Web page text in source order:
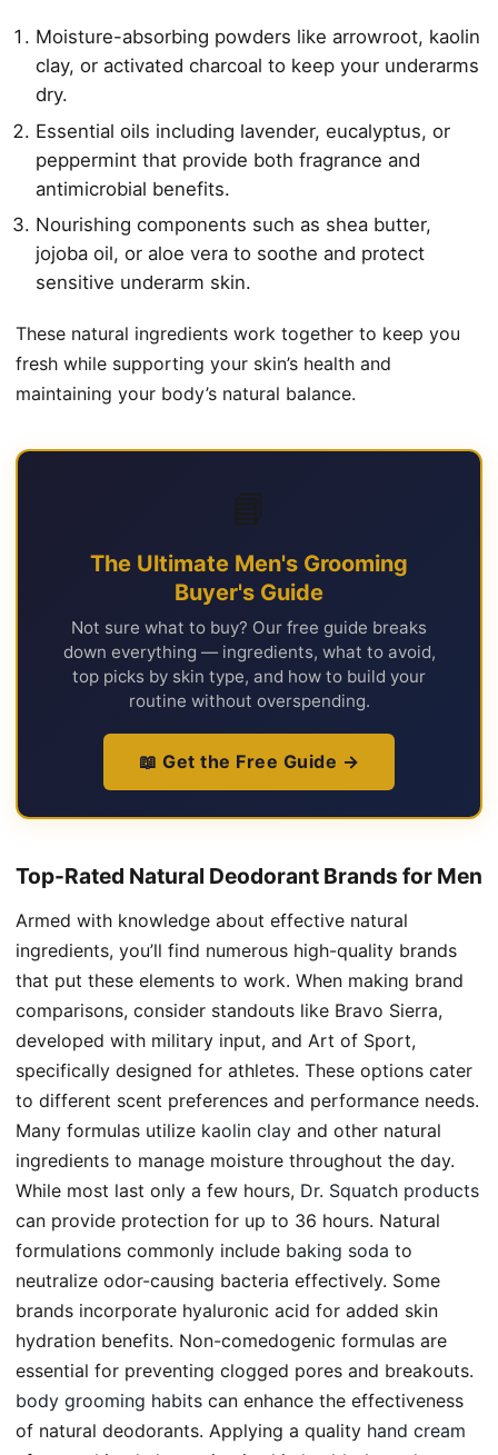
Moisture-absorbing powders like arrowroot, kaolin
clay, or activated charcoal to keep your underarms
dry.
Essential oils including lavender, eucalyptus, or
peppermint that provide both fragrance and
antimicrobial benefits.
Nourishing components such as shea butter,
jojoba oil, or aloe vera to soothe and protect
sensitive underarm skin.
These natural ingredients work together to keep you
fresh while supporting your skin’s health and
maintaining your body’s natural balance.
📘
The Ultimate Men's Grooming
Buyer's Guide
Not sure what to buy? Our free guide breaks
down everything — ingredients, what to avoid,
top picks by skin type, and how to build your
routine without overspending.
📖 Get the Free Guide →
Top-Rated Natural Deodorant Brands for Men
Armed with knowledge about effective natural
ingredients, you’ll find numerous high-quality brands
that put these elements to work. When making brand
comparisons, consider standouts like Bravo Sierra,
developed with military input, and Art of Sport,
specifically designed for athletes. These options cater
to different scent preferences and performance needs.
Many formulas utilize kaolin clay and other natural
ingredients to manage moisture throughout the day.
While most last only a few hours, Dr. Squatch products
can provide protection for up to 36 hours. Natural
formulations commonly include baking soda to
neutralize odor-causing bacteria effectively. Some
brands incorporate hyaluronic acid for added skin
hydration benefits. Non-comedogenic formulas are
essential for preventing clogged pores and breakouts.
body grooming habits can enhance the effectiveness
of natural deodorants. Applying a quality hand cream